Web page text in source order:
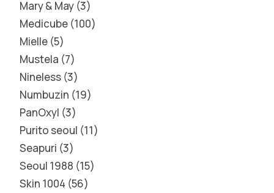
Mary & May 3
Medicube 100
Mielle 5
Mustela 7
Nineless 3
Numbuzin 19
PanOxyl 3
Purito seoul 11
Seapuri 3
Seoul 1988 15
Skin 1004 56